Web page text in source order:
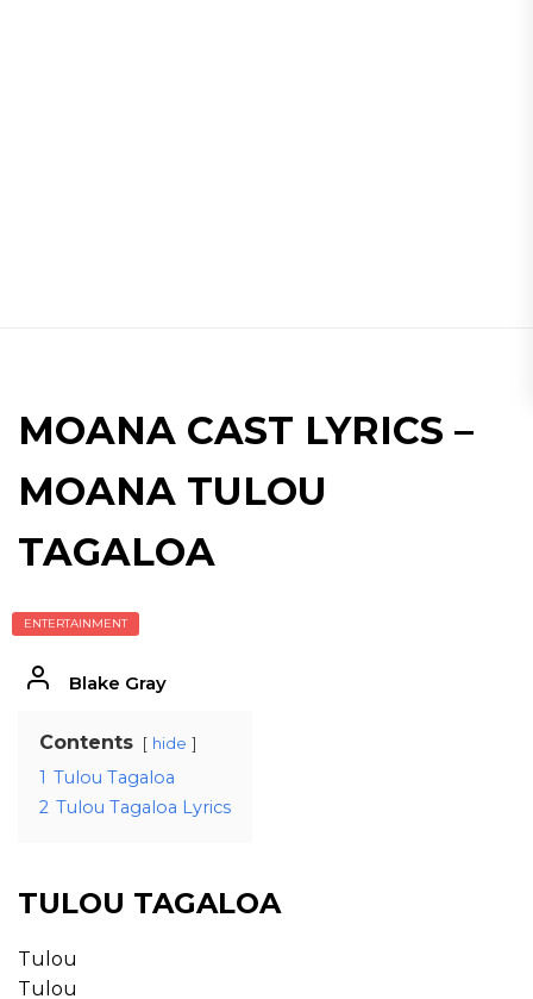
MOANA CAST LYRICS –
MOANA TULOU
TAGALOA
ENTERTAINMENT
Blake Gray
Contents hide
1 Tulou Tagaloa
2 Tulou Tagaloa Lyrics
TULOU TAGALOA
Tulou
Tulou